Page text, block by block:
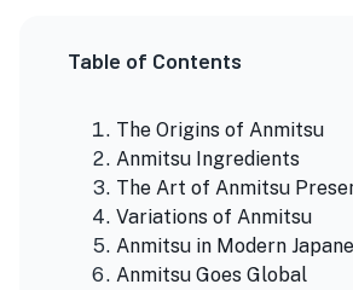
Table of Contents
The Origins of Anmitsu
Anmitsu Ingredients
The Art of Anmitsu
Variations of Anmitsu
Anmitsu in Modern
Anmitsu Goes Global